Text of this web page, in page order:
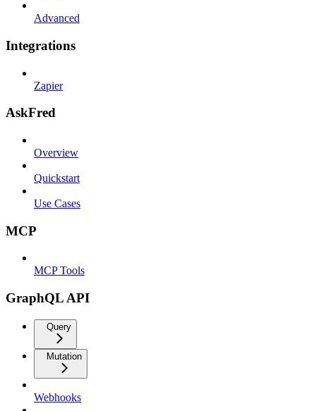
Advanced
Integrations
Zapier
AskFred
Overview
Quickstart
Use Cases
MCP
MCP Tools
GraphQL API
Query
Mutation
Webhooks